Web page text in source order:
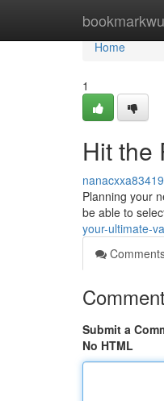
Home
Home
1
Hit the
Planning your
be able to
your-ultimate-
Submit a
No HTML